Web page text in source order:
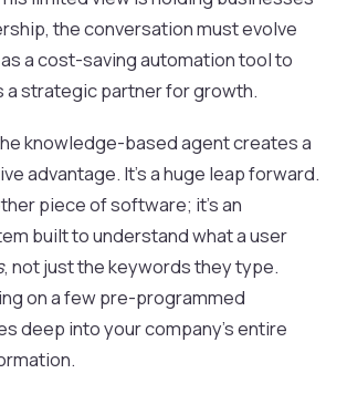
the conversation must evolve
a cost-saving automation tool to
a strategic partner for growth.
knowledge-based agent creates a
advantage. It’s a huge leap forward.
piece of software; it's an
built to understand what a user
, not just the keywords they type.
on a few pre-programmed
deep into your company's entire